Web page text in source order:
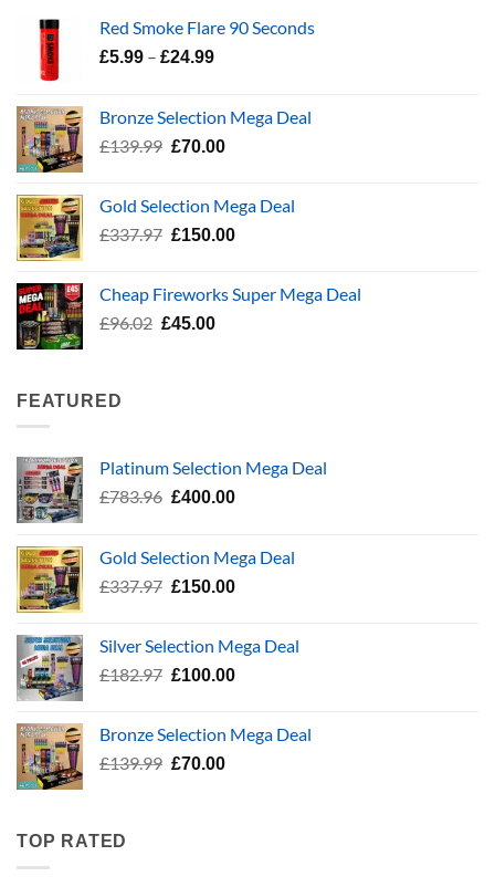
Red Smoke Flare 90 Seconds
£5.99 – £24.99Price
through
£24.99
Bronze Selection Mega Deal
£139.99 Original
£139.99.
£70.00Current
£70.00.
Gold Selection Mega Deal
£337.97 Original
£337.97.
£150.00Current
£150.00.
Cheap Fireworks Super Mega Deal
£96.02 Original
£45.00Current
FEATURED
Platinum Selection Mega Deal
£783.96 Original
£783.96.
£400.00Current
£400.00.
Gold Selection Mega Deal
£337.97 Original
£337.97.
£150.00Current
£150.00.
Silver Selection Mega Deal
£182.97 Original
£182.97.
£100.00Current
£100.00.
Bronze Selection Mega Deal
£139.99 Original
£70.00Current
TOP RATED